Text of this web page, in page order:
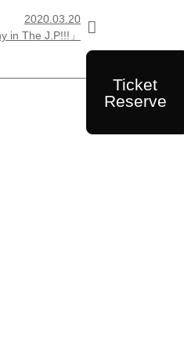
2020.03.20
in The J.P!!!」

Ticket
Reserve